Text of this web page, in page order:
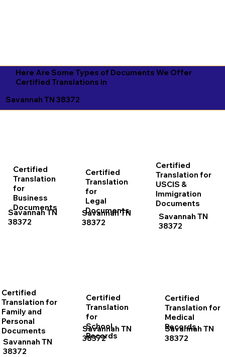
Here Are Some Types of Documents We Offer
Certified Translations in
Savannah TN 38372
Certified
Translation
for
Business
Documents
Savannah TN
38372
Certified
Translation for
Family and
Personal
Documents
Savannah TN
38372
Certified
Translation
for
Legal
Documents
Savannah TN
38372
Certified
Translation
for
School
Records
Savannah TN
38372
Certified
Translation for
USCIS &
Immigration
Documents
Savannah TN
38372
Certified
Translation for
Medical
Records
Savannah TN
38372